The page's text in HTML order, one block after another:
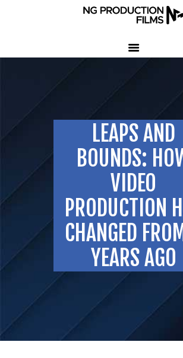
LEAPS AND
BOUNDS:
VIDEO
PRODUCTION
CHANGED
YEARS AGO
OUR SERVICES
LED VOLUME STUDIO
OUR WORK
CONTACT US
407-233-3236
SEND EMAIL